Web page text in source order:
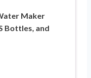
Maker
Bottles, and